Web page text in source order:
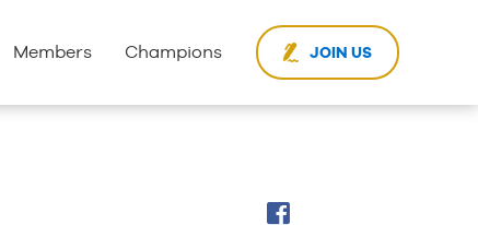
Members Champions JOIN US